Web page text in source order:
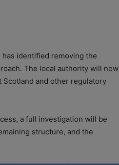
identified removing the
The local authority will now
and other regulatory
a full investigation will be
structure, and the